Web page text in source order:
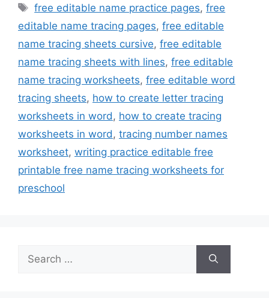
Tags
free editable name practice pages,free
editable name tracing pages, free editable
name tracing sheets cursive, free editable
name tracing sheets with lines, free editable
name tracing worksheets, free editable word
tracing sheets, how to create letter tracing
worksheets in word , how to create tracing
worksheets in word , tracing number names
worksheet, writing practice editable free
printable free name tracing worksheets for
preschool
for: